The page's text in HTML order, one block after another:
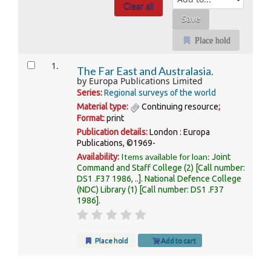
Clear all
Place hold
Results 1. The Far East and Australasia.
by Europa Publications Limited
Series:Regional surveys of the world
Material type:
Continuing resource;
Format:print
Publication details:London : Europa
Publications, ©1969-
Availability: Items available for loan:Joint
Command and Staff College (2) Call number:
DS1 .F37 1986, .. .National Defence College
(NDC) Library(1) Call number:DS1 .F37
1986 .
Place hold Add to cart